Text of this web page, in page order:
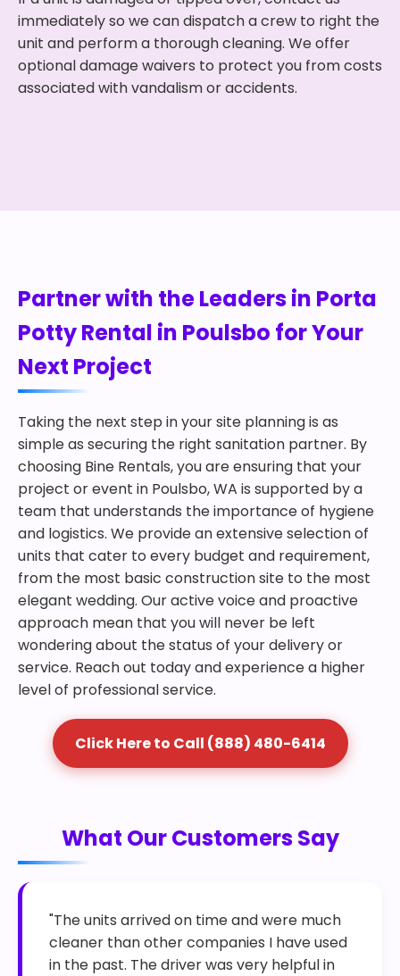
immediately so we can dispatch a crew to right the
unit and perform a thorough cleaning. We offer
optional damage waivers to protect you from costs
associated with vandalism or accidents.
Partner with the Leaders in Porta
Potty Rental in Poulsbo for Your
Next Project
Taking the next step in your site planning is as
simple as securing the right sanitation partner. By
choosing Bine Rentals, you are ensuring that your
project or event in Poulsbo, WA is supported by a
team that understands the importance of hygiene
and logistics. We provide an extensive selection of
units that cater to every budget and requirement,
from the most basic construction site to the most
elegant wedding. Our active voice and proactive
approach mean that you will never be left
wondering about the status of your delivery or
service. Reach out today and experience a higher
level of professional service.
Click Here to Call (888) 480-6414
What Our Customers Say
"The units arrived on time and were much
cleaner than other companies I have used
in the past. The driver was very helpful in